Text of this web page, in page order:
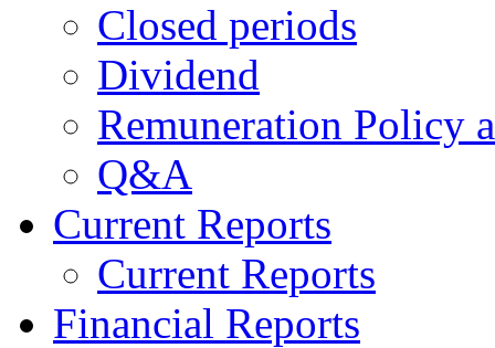
Closed periods
Dividend
Remuneration Policy
Q&A
Current Reports
Current Reports
Financial Reports